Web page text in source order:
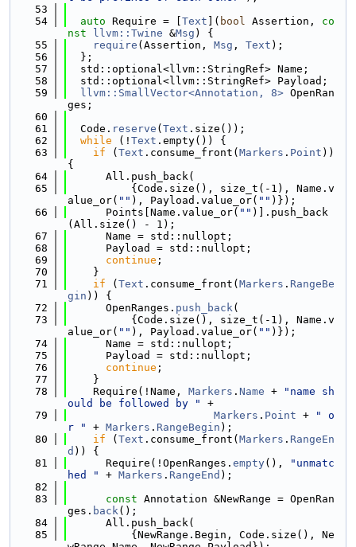
   53
   54
auto Require = [ Text ]( bool Assertion, co
nst
llvm::Twine &Msg ) {
   55
require (Assertion, Msg , Text );
   56
  };
   57
  std::optional<llvm::StringRef> Name;
   58
  std::optional<llvm::StringRef> Payload;
   59
llvm::SmallVector<Annotation, 8> OpenRan
ges;
   60
   61
  Code.
reserve ( Text .size());
   62
while (! Text .empty()) {
   63
if ( Text .consume_front( Markers . Point ))
{
   64
      All.push_back(
   65
          {Code.size(), size_t(-1), Name.v
alue_or( "" ), Payload.value_or( "" )});
   66
      Points[Name.value_or(
"" )].push_back
(All.size() - 1);
   67
      Name = std::nullopt;
   68
      Payload = std::nullopt;
   69
continue ;
   70
    }
   71
if ( Text .consume_front( Markers . RangeBe
gin )) {
   72
      OpenRanges.
push_back(
   73
          {Code.size(), size_t(-1), Name.v
alue_or( "" ), Payload.value_or( "" )});
   74
      Name = std::nullopt;
   75
      Payload = std::nullopt;
   76
continue ;
   77
    }
   78
    Require(!Name,
Markers . Name +
"name sh
ould be followed by "
+
   79
Markers . Point +
" o
r "
+ Markers . RangeBegin );
   80
if ( Text .consume_front( Markers . RangeEn
d )) {
   81
      Require(!OpenRanges.
empty(),
"unmatc
hed "
+ Markers . RangeEnd );
   82
   83
const Annotation &NewRange = OpenRan
ges. back();
   84
      All.push_back(
   85
          {NewRange.Begin, Code.size(), Ne